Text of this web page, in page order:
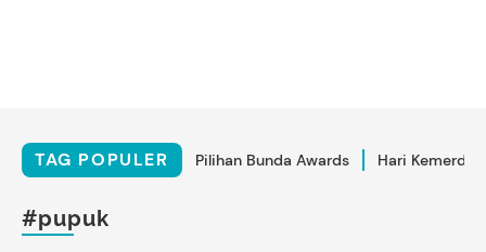
TAG POPULER Pilihan Bunda Awards Hari
#pupuk